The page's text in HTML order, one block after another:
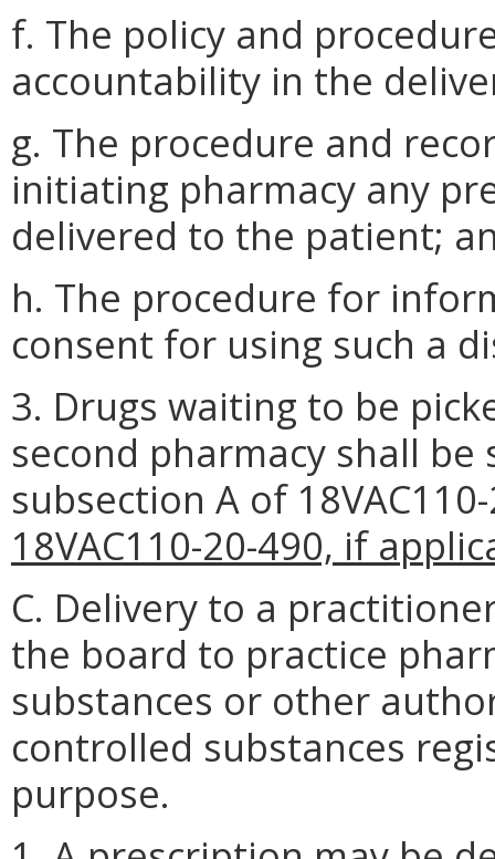
f. The policy and
accountability in the
g. The procedure and
initiating pharmacy any
delivered to the patient;
h. The procedure for
consent for using such a
3. Drugs waiting to be
second pharmacy shall
subsection A of
18VAC110-20-490, if
C. Delivery to a
the board to practice
substances or other
controlled substances
purpose.